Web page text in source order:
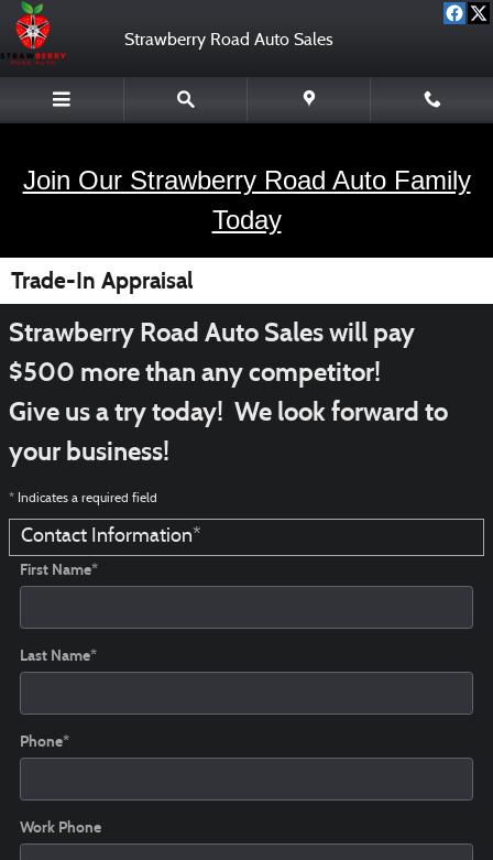
Skip to main content
Strawberry Road Auto Sales
Join Our Strawberry Road Auto Family
Today
Trade-In Appraisal
Strawberry Road Auto Sales will pay
$500 more than any competitor!
Give us a try today! We look forward to
your business!
* Indicates a required field
Contact Information*
First Name*
Last Name*
Phone*
Work Phone